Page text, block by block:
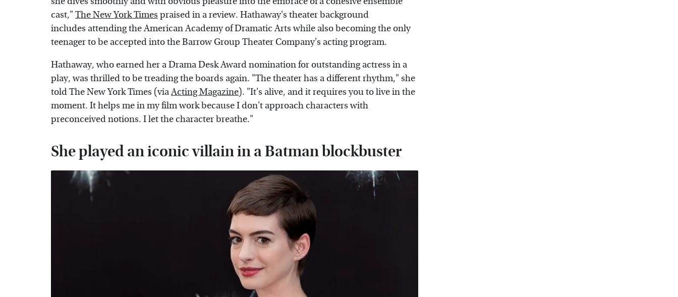
cast," The New York Times praised in a review. Hathaway's theater background
includes attending the American Academy of Dramatic Arts while also becoming the only
teenager to be accepted into the Barrow Group Theater Company's acting program.
Hathaway, who earned her a Drama Desk Award nomination for outstanding actress in a
play, was thrilled to be treading the boards again. "The theater has a different rhythm," she
told The New York Times (viaActing Magazine). "It's alive, and it requires you to live in the
moment. It helps me in my film work because I don't approach characters with
preconceived notions. I let the character breathe."
She played an iconic villain in a Batman blockbuster